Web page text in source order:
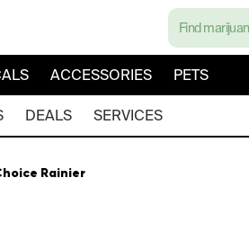
ACCESSORIES PETS
DEALS SERVICES
Rainier